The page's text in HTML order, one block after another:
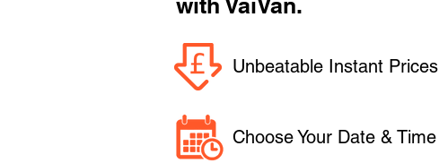
with VaiVan.
Unbeatable Instant Prices
Choose Your Date & Time